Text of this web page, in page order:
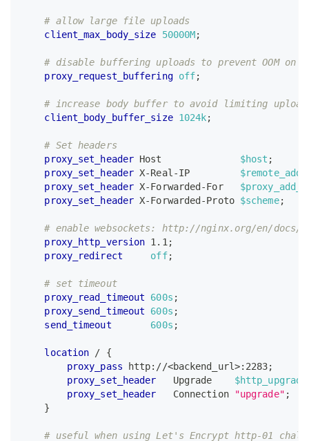
# allow large file uploads
client_max_body_size
50000M;
# disable buffering uploads to prevent OOM on
proxy_request_buffering off;
# increase body buffer to avoid limiting upload
client_body_buffer_size 1024k;
# Set headers
proxy_set_header Host $host ;
proxy_set_header X-Real-IP $remote_addr
proxy_set_header X-Forwarded-For
proxy_set_header X-Forwarded-Proto $scheme;
# enable websockets: http://nginx.org/en/docs/
proxy_http_version 1.1 ;
proxy_redirect
off;
# set timeout
proxy_read_timeout
600s ;
proxy_send_timeout
600s ;
send_timeout
600s ;
location /
{
proxy_pass http://<backend_url>:2283;
proxy_set_header
   Upgrade
$http_upgrade
proxy_set_header
   Connection
"upgrade" ;
}
# useful when using Let's Encrypt http-01